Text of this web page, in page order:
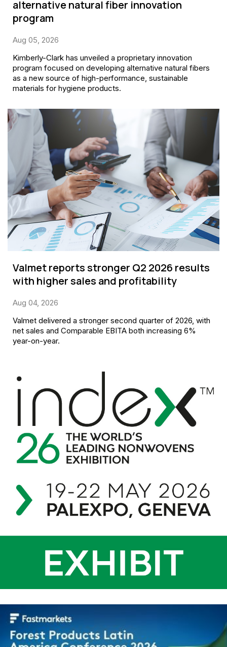
alternative natural fiber innovation
program
Aug 05, 2026
Kimberly-Clark has unveiled a proprietary innovation
program focused on developing alternative natural fibers
as a new source of high-performance, sustainable
materials for hygiene products.
Valmet reports stronger Q2 2026 results
with higher sales and profitability
Aug 04, 2026
Valmet delivered a stronger second quarter of 2026, with
net sales and Comparable EBITA both increasing 6%
year-on-year.